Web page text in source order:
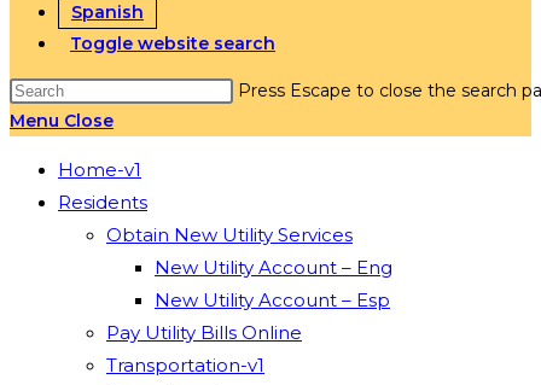
Spanish
Toggle website search
Press Escape to close the search
Menu Close
Home-v1
Residents
Obtain New Utility Services
New Utility Account – Eng
New Utility Account – Esp
Pay Utility Bills Online
Transportation-v1